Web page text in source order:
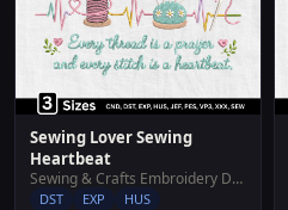
Sewing Lover Sewing
Heartbeat
Sewing & Crafts Embroidery Designs
DST EXP HUS